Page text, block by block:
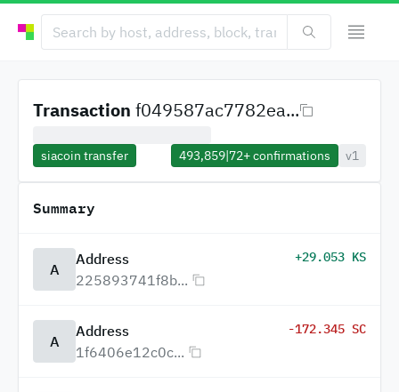
Transaction f049587ac7782ea...
siacoin transfer 493,859|72+confirmations v1
Summary
A
Address
225893741f8b...
+29.053 KS
A
Address
1f6406e12c0c...
-172.345 SC